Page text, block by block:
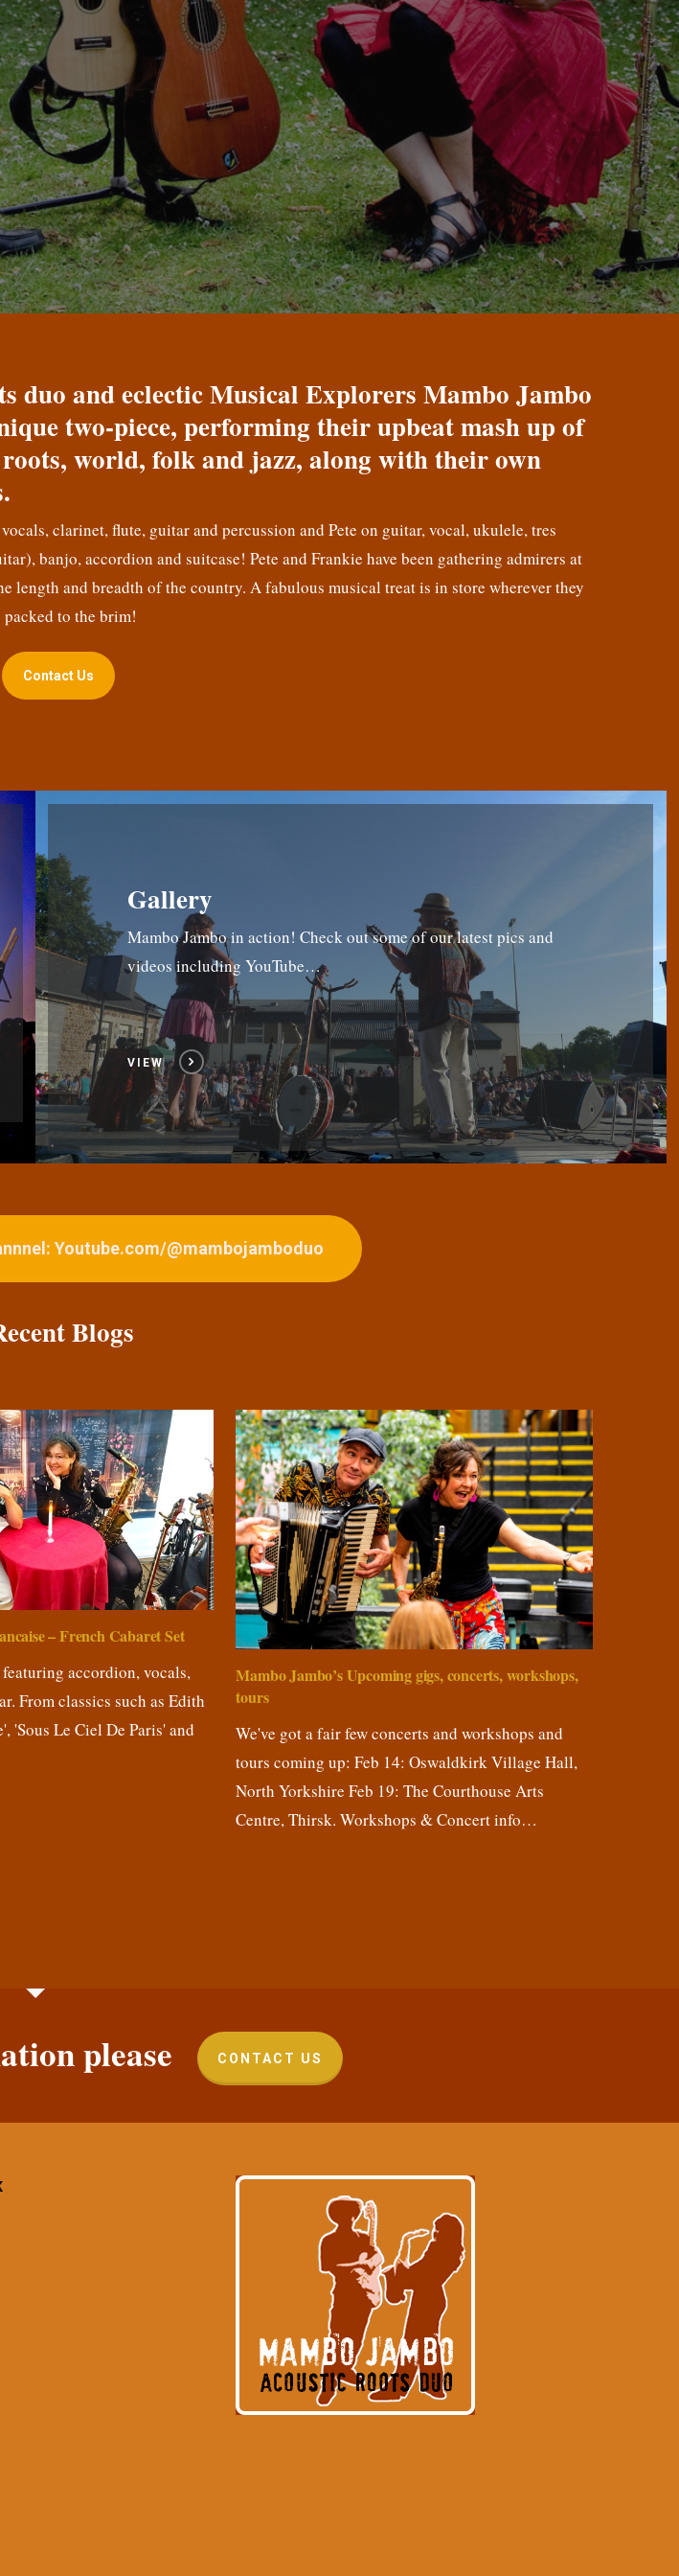
duo and eclectic Musical Explorers Mambo Jambo
two-piece, performing their upbeat mash up of
world, folk and jazz, along with their own
clarinet, flute, guitar and percussion and Pete on guitar, vocal, ukulele, tres
banjo, accordion and suitcase! Pete and Frankie have been gathering admirers at
length and breadth of the country. A fabulous musical treat is in store wherever they
to the brim!
Contact Us
Gallery
Mambo Jambo in action! Check out some of our latest pics and
videos including YouTube…
VIEW
Youtube.com/@mambojamboduo
Blogs
– French Cabaret Set
featuring accordion, vocals,
From classics such as Edith
'Sous Le Ciel De Paris' and
Mambo Jambo’s Upcoming gigs, concerts, workshops,
tours
We've got a fair few concerts and workshops and
tours coming up: Feb 14: Oswaldkirk Village Hall,
North Yorkshire Feb 19: The Courthouse Arts
Centre, Thirsk. Workshops & Concert info…
please CONTACT US